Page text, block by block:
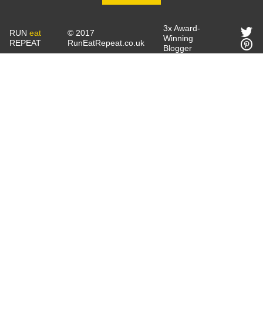
RUN eat
REPEAT
© 2017
RunEatRepeat.co.uk
3x Award-
Winning
Blogger